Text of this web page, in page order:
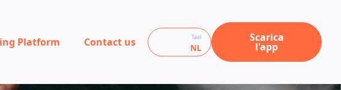
Platform Contact us Taal
NL
Scarica
l'app